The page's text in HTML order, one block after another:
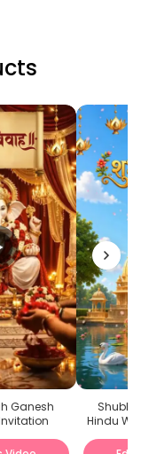
Ganesh
Shubh
Hindu